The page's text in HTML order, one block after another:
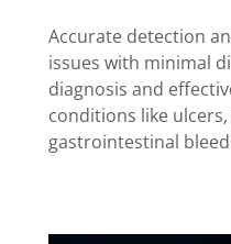
Accurate detection
issues with minimal
diagnosis and
conditions like
gastrointestinal